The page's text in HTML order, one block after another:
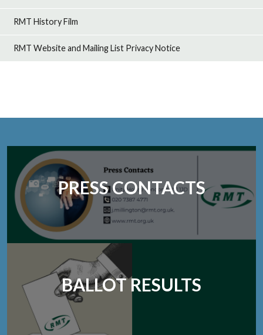
RMT History Film
RMT Website and Mailing List Privacy Notice
PRESS CONTACTS
BALLOT RESULTS